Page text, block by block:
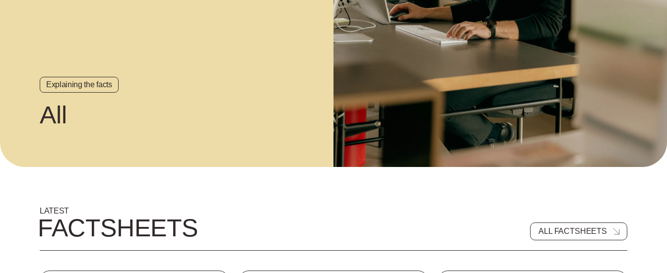
Explaining the facts
All
LATEST
FACTSHEETS ALL FACTSHEETS